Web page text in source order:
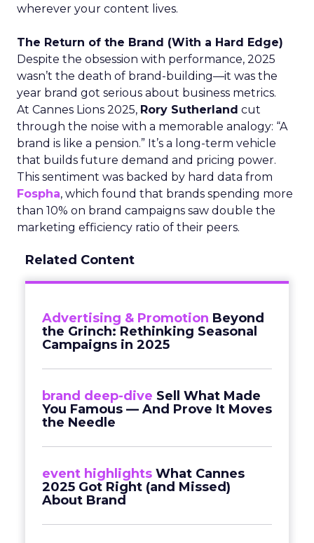
wherever your content lives.
The Return of the Brand (With a Hard Edge)
Despite the obsession with performance, 2025
wasn’t the death of brand-building—it was the
year brand got serious about business metrics.
At Cannes Lions 2025, Rory Sutherland cut
through the noise with a memorable analogy: “A
brand is like a pension.” It’s a long-term vehicle
that builds future demand and pricing power.
This sentiment was backed by hard data from
Fospha, which found that brands spending more
than 10% on brand campaigns saw double the
marketing efficiency ratio of their peers.
Related Content
Advertising & Promotion Beyond
the Grinch: Rethinking Seasonal
Campaigns in 2025
brand deep-dive Sell What Made
You Famous — And Prove It Moves
the Needle
event highlights What Cannes
2025 Got Right (and Missed)
About Brand